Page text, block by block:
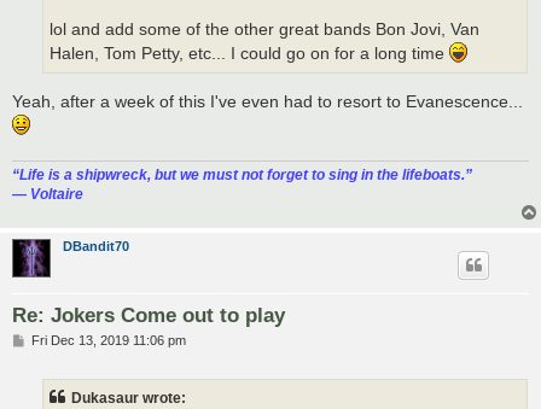
lol and add some of the other great bands Bon Jovi, Van
Halen, Tom Petty, etc... I could go on for a long time
Yeah, after a week of this I've even had to resort to Evanescence...
“‎Life is a shipwreck, but we must not forget to sing in the lifeboats.”
― Voltaire
DBandit70
Re: Jokers Come out to play
PFri Dec 13, 2019 11:06 pm
Dukasaur wrote: